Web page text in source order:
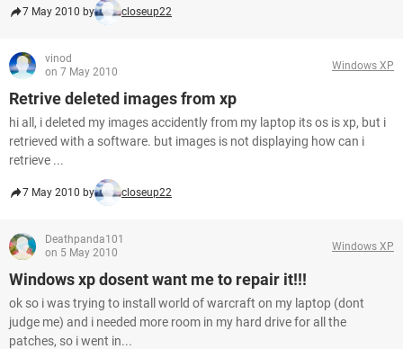
7 May 2010 by closeup22
vinod
on 7 May 2010
Windows XP
Retrive deleted images from xp
hi all, i deleted my images accidently from my laptop its os is xp, but i
retrieved with a software. but images is not displaying how can i
retrieve ...
7 May 2010 by closeup22
Deathpanda101
on 5 May 2010
Windows XP
Windows xp dosent want me to repair it!!!
ok so i was trying to install world of warcraft on my laptop (dont
judge me) and i needed more room in my hard drive for all the
patches, so i went in...